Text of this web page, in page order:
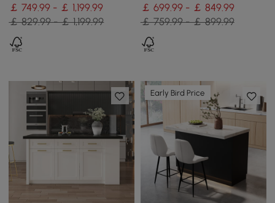
￡ 749.99 - ￡ 1,199.99
￡ 829.99 - ￡ 1,199.99
￡ 699.99 - ￡ 849.99
￡ 759.99 - ￡ 899.99
Early Bird Price